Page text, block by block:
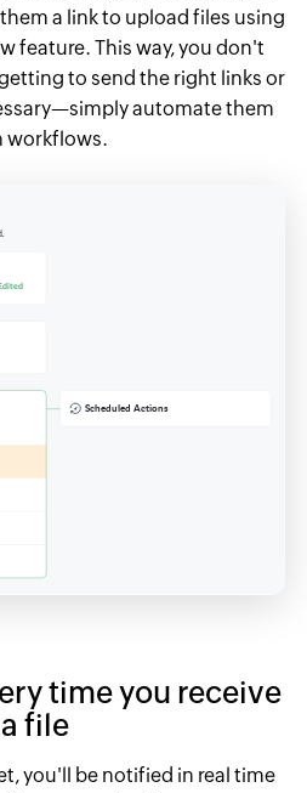
a link to upload files using
feature. This way, you don't
to send the right links or
automate them
workflows.
time you receive
a file
you'll be notified in real time